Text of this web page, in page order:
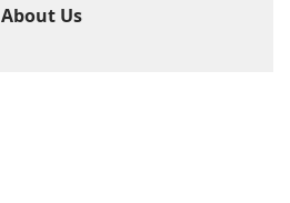
About Us